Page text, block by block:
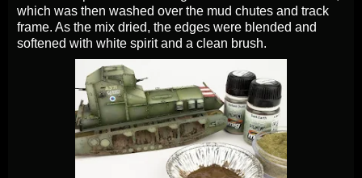
which was then washed over the mud chutes and track
frame. As the mix dried, the edges were blended and
softened with white spirit and a clean brush.